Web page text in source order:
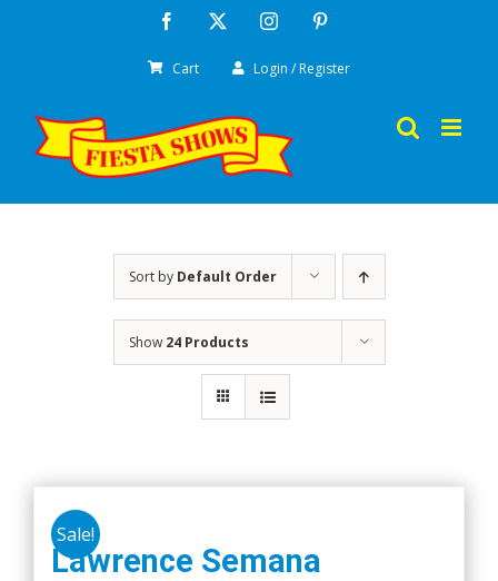
Facebook Instagram
Cart Login / Register
Sort by Default Order
Show 24 Products
Sale!
Lawrence Semana